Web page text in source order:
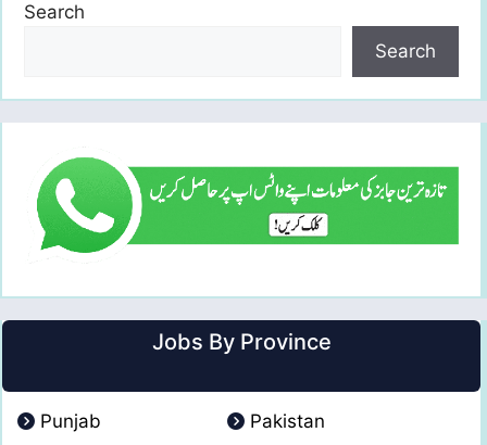
Search
Search
Jobs By Province
Punjab
Pakistan